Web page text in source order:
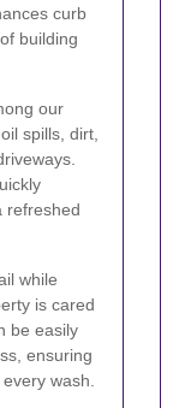
curb
building
our
spills, dirt,
refreshed
while
is cared
be easily
ensuring
wash.